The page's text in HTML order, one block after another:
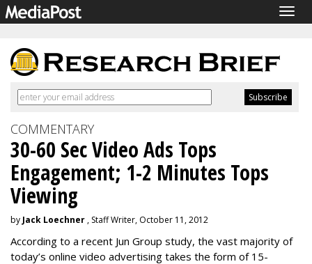
COMMENTARY
30-60 Sec Video Ads Tops
Engagement; 1-2 Minutes Tops
Viewing
by Jack Loechner , Staff Writer, October 11, 2012
According to a recent Jun Group study, the vast majority of
today’s online video advertising takes the form of 15-